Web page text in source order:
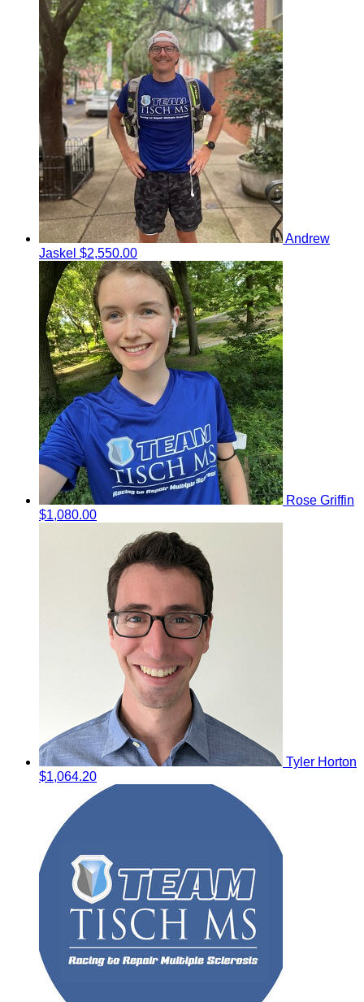
Andrew
Jaskel $2,550.00
Rose Griffin
$1,080.00
Tyler Horton
$1,064.20